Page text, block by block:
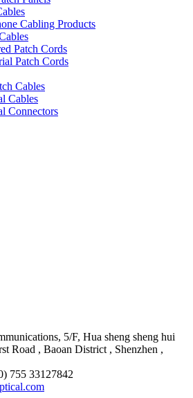
Cabling Products
Patch Cords
Patch Cords
Cables
Cables
Connectors
5/F, Hua sheng sheng hui
Road , Baoan District , Shenzhen ,
755 33127842